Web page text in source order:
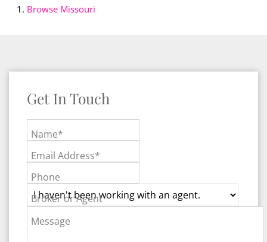
Browse Missouri
Get In Touch
Name*
Email Address*
Phone
Broker or Agent
Message